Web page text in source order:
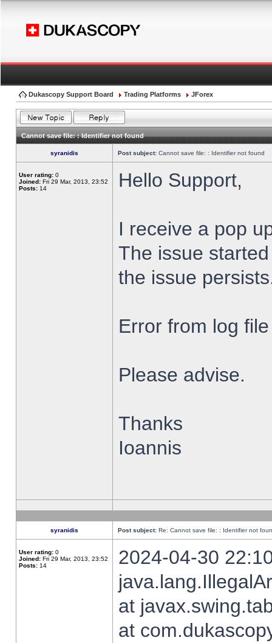
Dukascopy Support Board Trading Platforms JForex
Cannot save file: : Identifier not found
syranidis Post subject: Cannot save file: : Identifier not found
User rating: 0
Joined: Fri 29 Mar, 2013, 23:52
Posts: 14 Hello Support,
I receive a pop
The issue
the issue
Error from log
Please advise.
Thanks
Ioannis
syranidis Post subject: Re: Cannot save file: : Identifier not
User rating: 0
Joined: Fri 29 Mar, 2013, 23:52
Posts: 14
2024-04-30
at
at